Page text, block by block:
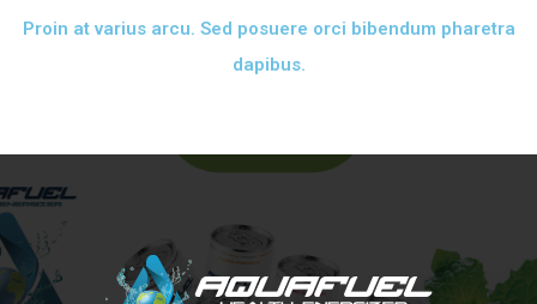
Proin at varius arcu. Sed posuere orci bibendum pharetra
dapibus.